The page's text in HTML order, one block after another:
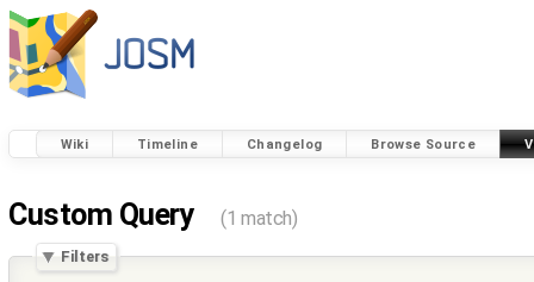
Wiki Timeline Changelog Browse Source
Custom Query (1 match)
Filters